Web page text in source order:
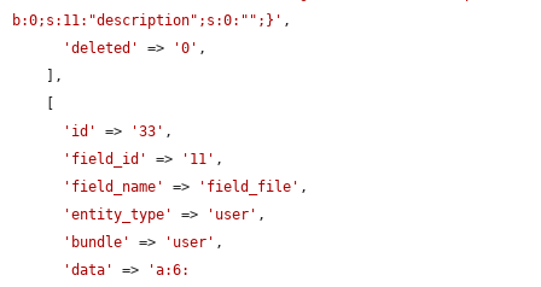
b:0;s:11:"description";s:0:"";}' ,
'deleted'
=> '0' ,
'id'
=> '33' ,
'field_id'
=> '11' ,
'field_name'
=> 'field_file' ,
'entity_type'
=> 'user' ,
'bundle'
=> 'user' ,
'data'
=>
'a:6: